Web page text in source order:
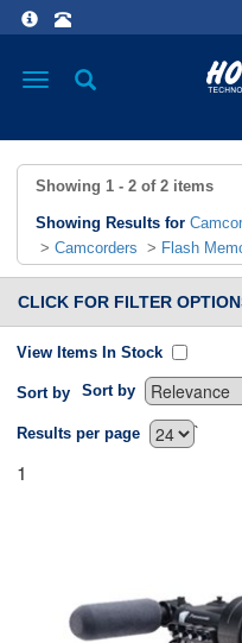
Toggle
Showing 1 - 2 of 2 items
Showing Results for
> Camcorders > Flash
CLICK FOR FILTER
View Items In Stock
Sort by Sort by
`
Results per page
1